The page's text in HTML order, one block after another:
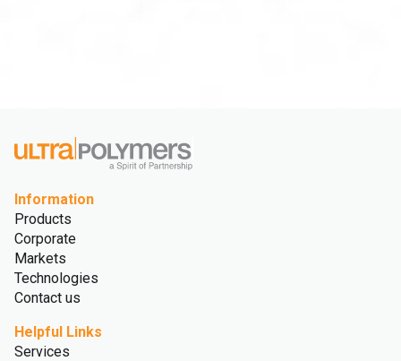
Information
Products
Corporate
Markets
Technologies
Contact us
Helpful Links
Services